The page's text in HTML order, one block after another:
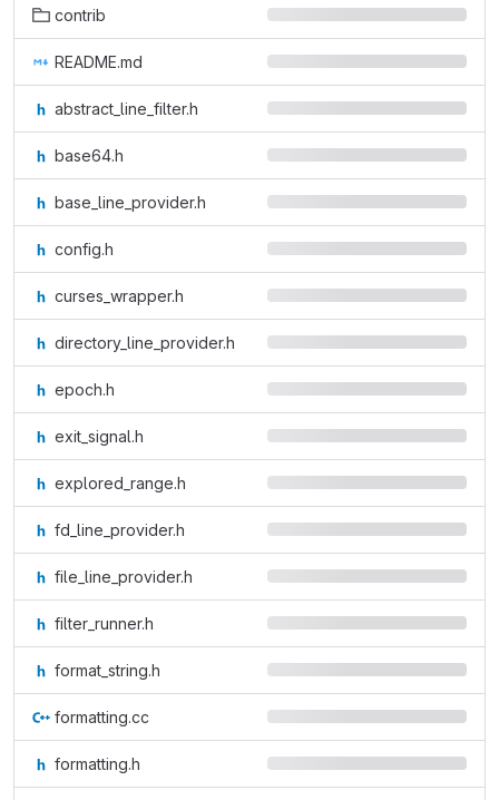
contrib
README.md
abstract_line_filter.h
base64.h
base_line_provider.h
config.h
curses_wrapper.h
directory_line_provider.h
epoch.h
exit_signal.h
explored_range.h
fd_line_provider.h
file_line_provider.h
filter_runner.h
format_string.h
formatting.cc
formatting.h